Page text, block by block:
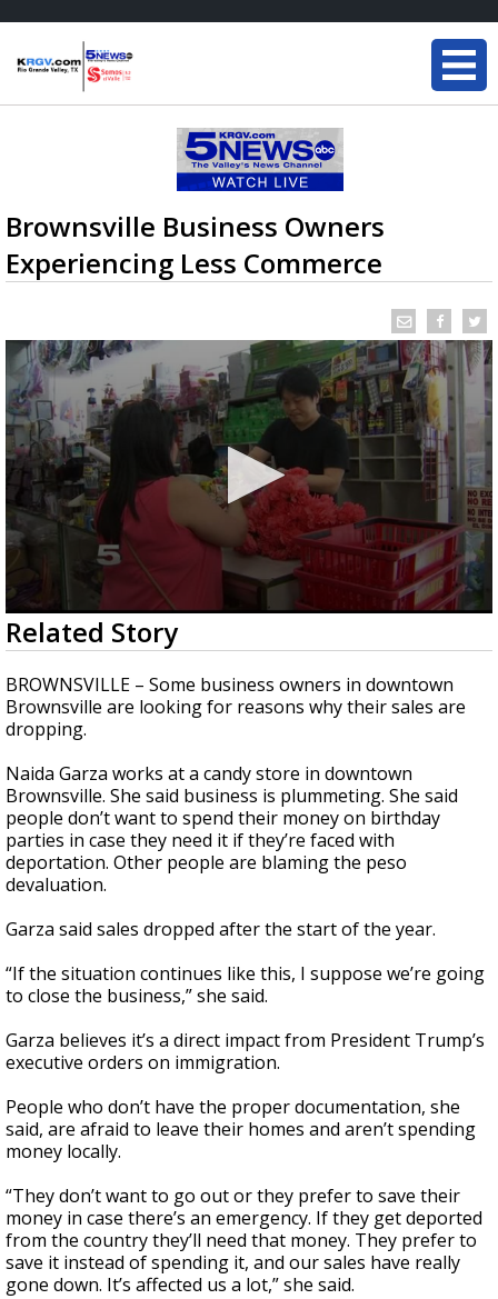
Brownsville Business Owners
Experiencing Less Commerce
0
seconds
of
2
minutes,
12
seconds
Related Story
BROWNSVILLE – Some business owners in downtown
Brownsville are looking for reasons why their sales are
dropping.
Naida Garza works at a candy store in downtown
Brownsville. She said business is plummeting. She said
people don’t want to spend their money on birthday
parties in case they need it if they’re faced with
deportation. Other people are blaming the peso
devaluation.
Garza said sales dropped after the start of the year.
“If the situation continues like this, I suppose we’re going
to close the business,” she said.
Garza believes it’s a direct impact from President Trump’s
executive orders on immigration.
People who don’t have the proper documentation, she
said, are afraid to leave their homes and aren’t spending
money locally.
“They don’t want to go out or they prefer to save their
money in case there’s an emergency. If they get deported
from the country they’ll need that money. They prefer to
save it instead of spending it, and our sales have really
gone down. It’s affected us a lot,” she said.